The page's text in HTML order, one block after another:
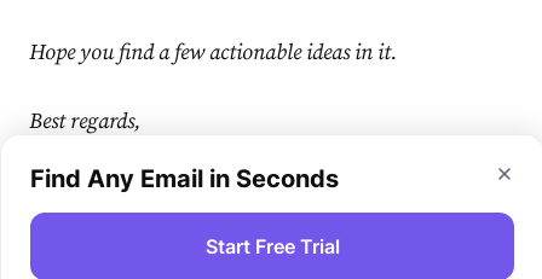
Hope you find a few actionable ideas in it.
Best regards,
[Your name]
Step 4. Find emails of engaged
Find Any Email in Seconds
Start Free Trial